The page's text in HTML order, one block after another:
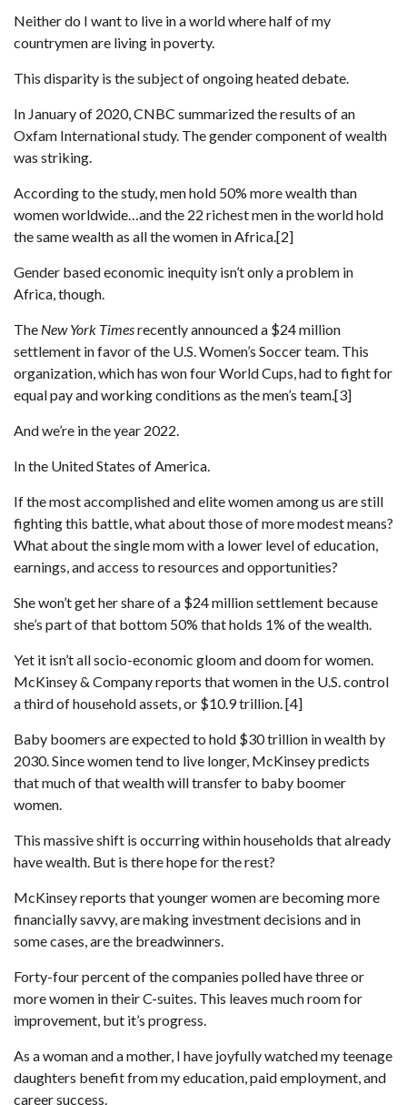
Neither do I want to live in a world where half of my
countrymen are living in poverty.
This disparity is the subject of ongoing heated debate.
In January of 2020, CNBC summarized the results of an
Oxfam International study. The gender component of wealth
was striking.
According to the study, men hold 50% more wealth than
women worldwide…and the 22 richest men in the world hold
the same wealth as all the women in Africa.[2]
Gender based economic inequity isn’t only a problem in
Africa, though.
The New York Timesrecently announced a $24 million
settlement in favor of the U.S. Women’s Soccer team. This
organization, which has won four World Cups, had to fight for
equal pay and working conditions as the men’s team.[3]
And we’re in the year 2022.
In the United States of America.
If the most accomplished and elite women among us are still
fighting this battle, what about those of more modest means?
What about the single mom with a lower level of education,
earnings, and access to resources and opportunities?
She won’t get her share of a $24 million settlement because
she’s part of that bottom 50% that holds 1% of the wealth.
Yet it isn’t all socio-economic gloom and doom for women.
McKinsey & Company reports that women in the U.S. control
a third of household assets, or $10.9 trillion. [4]
Baby boomers are expected to hold $30 trillion in wealth by
2030. Since women tend to live longer, McKinsey predicts
that much of that wealth will transfer to baby boomer
women.
This massive shift is occurring within households that already
have wealth. But is there hope for the rest?
McKinsey reports that younger women are becoming more
financially savvy, are making investment decisions and in
some cases, are the breadwinners.
Forty-four percent of the companies polled have three or
more women in their C-suites. This leaves much room for
improvement, but it’s progress.
As a woman and a mother, I have joyfully watched my teenage
daughters benefit from my education, paid employment, and
career success.